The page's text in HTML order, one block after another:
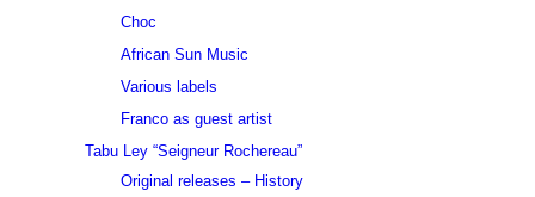
Choc
African Sun Music
Various labels
Franco as guest artist
Tabu Ley “Seigneur Rochereau”
Original releases – History